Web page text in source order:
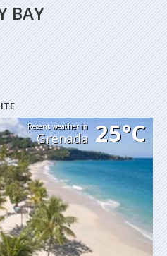
BAY
Recent weather in
Grenada 25°C